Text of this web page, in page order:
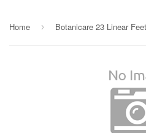
Home › Botanicare 23 Linear